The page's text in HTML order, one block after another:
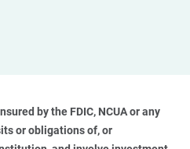
by the FDIC, NCUA or any
or obligations of, or